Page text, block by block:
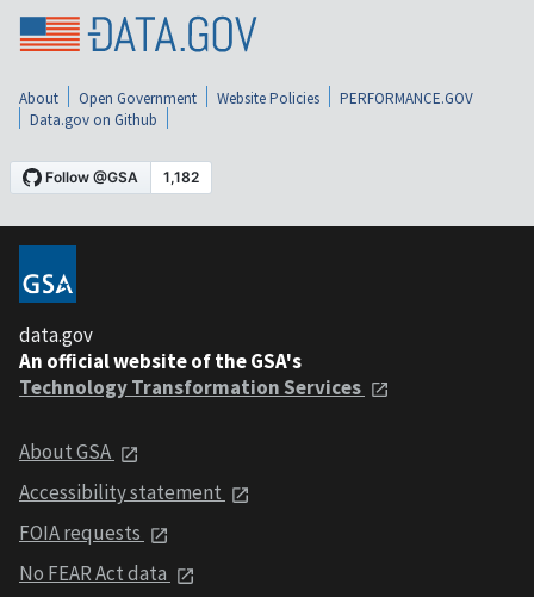
About Open Government Website Policies
PERFORMANCE.GOV
Data.gov on Github
data.gov
An official website of the GSA's
Technology Transformation Services
About GSA
Accessibility statement
FOIA requests
No FEAR Act data